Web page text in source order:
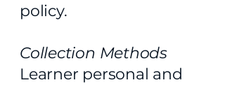
policy.
Collection Methods
Learner personal and